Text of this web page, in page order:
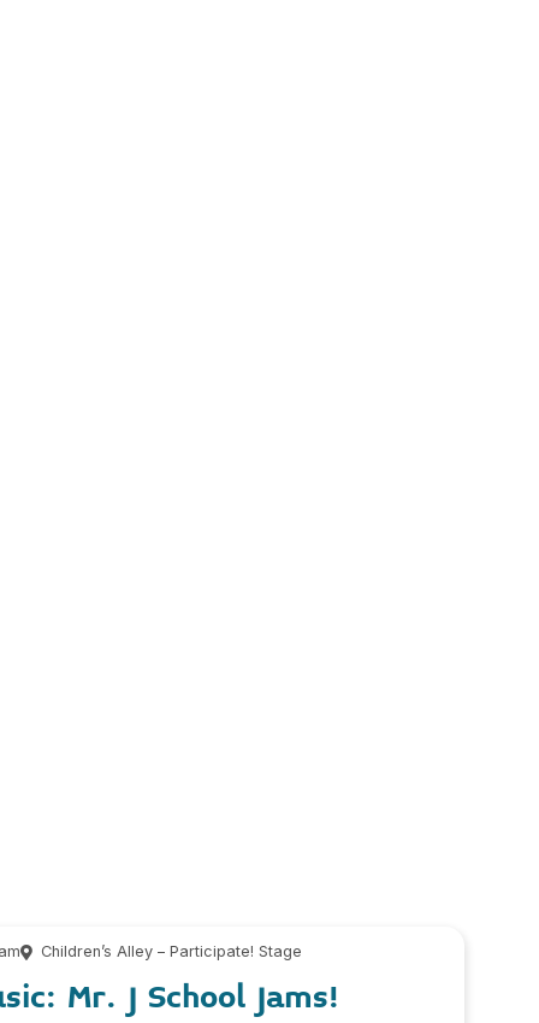
Children’s Alley – Participate! Stage
Mr. J School Jams!